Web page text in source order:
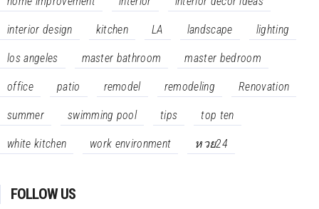
interior design kitchen LA landscape lighting
los angeles master bathroom master bedroom
office patio remodel remodeling Renovation
summer swimming pool tips top ten
white kitchen work environment หวย24
FOLLOW US